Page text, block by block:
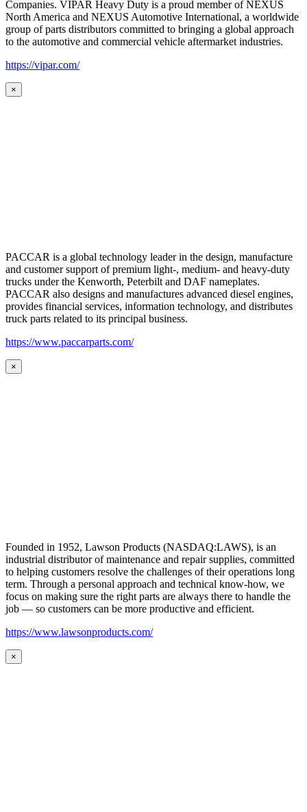
Companies. VIPAR Heavy Duty is a proud member of NEXUS
North America and NEXUS Automotive International, a worldwide
group of parts distributors committed to bringing a global approach
to the automotive and commercial vehicle aftermarket industries.
https://vipar.com/
×
PACCAR is a global technology leader in the design, manufacture
and customer support of premium light-, medium- and heavy-duty
trucks under the Kenworth, Peterbilt and DAF nameplates.
PACCAR also designs and manufactures advanced diesel engines,
provides financial services, information technology, and distributes
truck parts related to its principal business.
https://www.paccarparts.com/
×
Founded in 1952, Lawson Products (NASDAQ:LAWS), is an
industrial distributor of maintenance and repair supplies, committed
to helping customers resolve the challenges of their operations long
term. Through a personal approach and technical know-how, we
focus on making sure the right parts are always there to handle the
job — so customers can be more productive and efficient.
https://www.lawsonproducts.com/
×